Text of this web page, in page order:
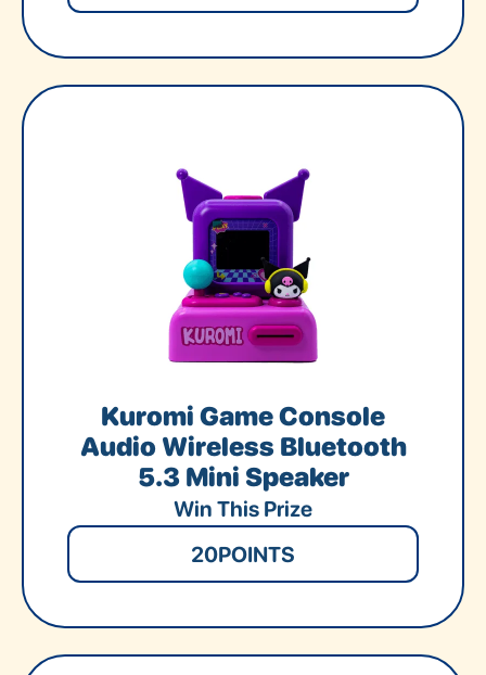
Kuromi Game Console
Audio Wireless Bluetooth
5.3 Mini Speaker
Win This Prize
20POINTS